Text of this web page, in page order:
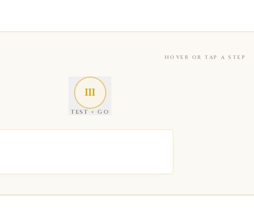
HOVER OR TAP A STEP
III
TEST + GO